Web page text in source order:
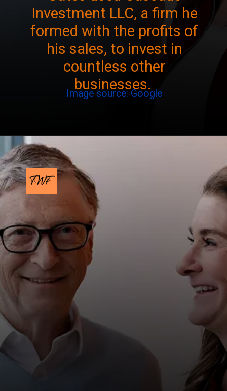
Image source: Google
Investment LLC, a firm he
formed with the profits of
his sales, to invest in
countless other
businesses.